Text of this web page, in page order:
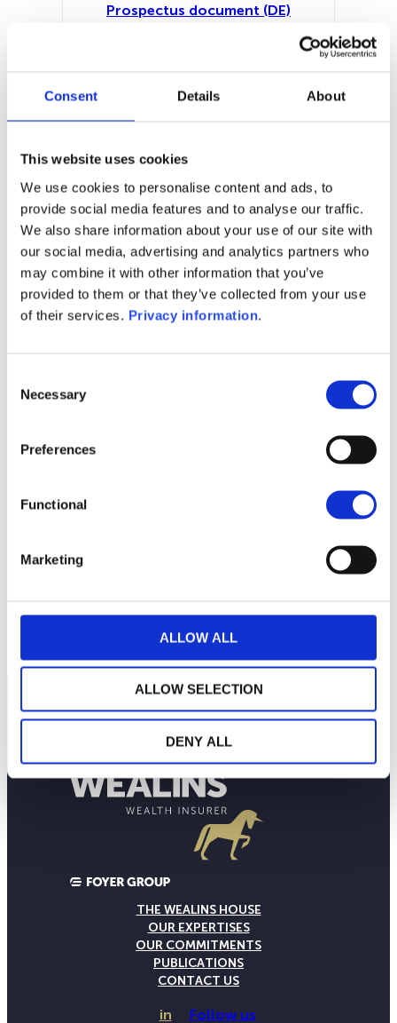
Consent Details About
This website uses cookies
We use cookies to personalise content and ads, to
provide social media features and to analyse our traffic.
We also share information about your use of our site with
our social media, advertising and analytics partners who
may combine it with other information that you’ve
provided to them or that they’ve collected from your use
of their services. Privacy information.
Selection
Necessary
Preferences
Functional
Marketing
ALLOW ALL
ALLOW SELECTION
DENY ALL
Current NAV:
September 2025 January 2026 May 2026
94
96
Prospectus document (DE)
Periodic SFDR Annex (DE)
Periodic SFDR Annex (EN)
KID (EN)KID (FR)
SFDR Precontractual document
SFDR Precontractual document
SFDR Precontractual document
(FR)
SFDR Precontractual document
THE WEALINS HOUSE
OUR EXPERTISES
OUR COMMITMENTS
PUBLICATIONS
CONTACT US
in Follow us